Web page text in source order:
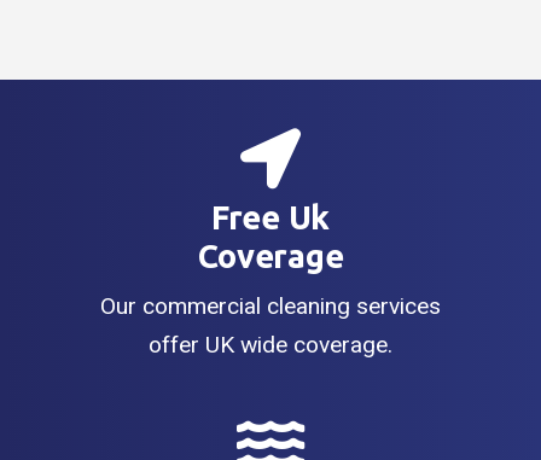
Free Uk
Coverage
Our commercial cleaning services
offer UK wide coverage.